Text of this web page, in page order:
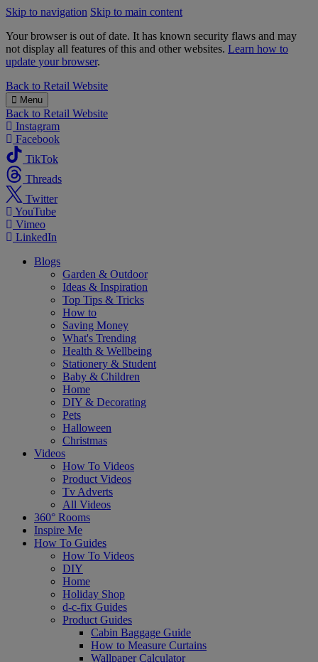
Skip to navigation Skip to main content
Your browser is out of date. It has known security flaws and may
not display all features of this and other websites. Learn how to
update your browser.
B&M
Back to Retail Website
Menu
Back to Retail Website
Instagram
Facebook
TikTok
Threads
Twitter
YouTube
Vimeo
LinkedIn
Blogs
Garden & Outdoor
Ideas & Inspiration
Top Tips & Tricks
How to
Saving Money
What's Trending
Health & Wellbeing
Stationery & Student
Baby & Children
Home
DIY & Decorating
Pets
Halloween
Christmas
Videos
How To Videos
Product Videos
Tv Adverts
All Videos
360° Rooms
Inspire Me
How To Guides
How To Videos
DIY
Home
Holiday Shop
d-c-fix Guides
Product Guides
Cabin Baggage Guide
How to Measure Curtains
Wallpaper Calculator